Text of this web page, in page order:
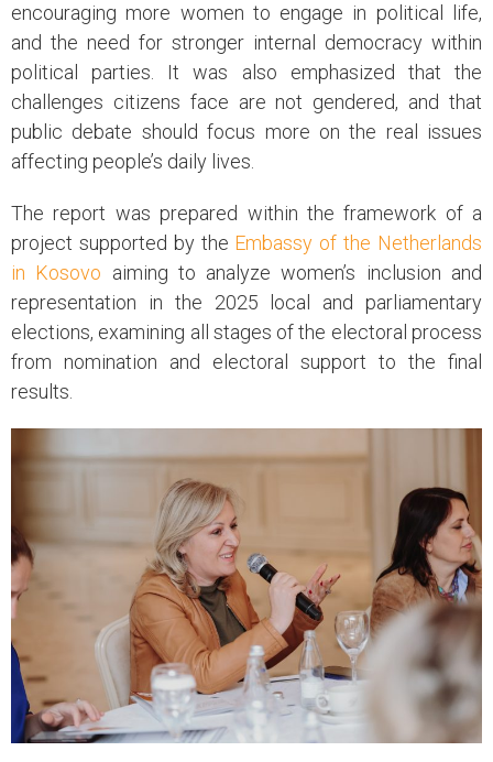
encouraging more women to engage in political life,
and the need for stronger internal democracy within
political parties. It was also emphasized that the
challenges citizens face are not gendered, and that
public debate should focus more on the real issues
affecting people’s daily lives.
The report was prepared within the framework of a
project supported by the Embassy of the Netherlands
in Kosovo aiming to analyze women’s inclusion and
representation in the 2025 local and parliamentary
elections, examining all stages of the electoral process
from nomination and electoral support to the final
results.